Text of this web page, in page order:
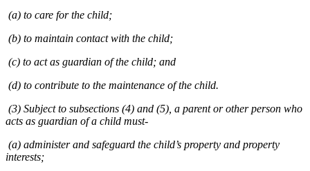
(a) to care for the child;
(b) to maintain contact with the child;
(c) to act as guardian of the child; and
(d) to contribute to the maintenance of the child.
(3) Subject to subsections (4) and (5), a parent or other person who
acts as guardian of a child must-
(a) administer and safeguard the child’s property and property
interests;